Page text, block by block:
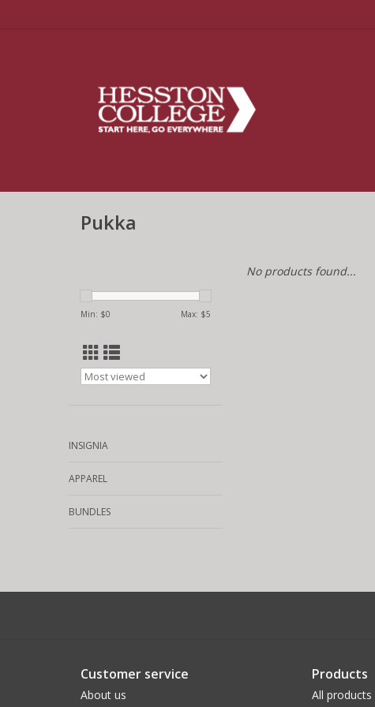
Pukka
Min: $0 Max: $5
INSIGNIA
APPAREL
BUNDLES
No products found...
Customer service
About us
Products
All products